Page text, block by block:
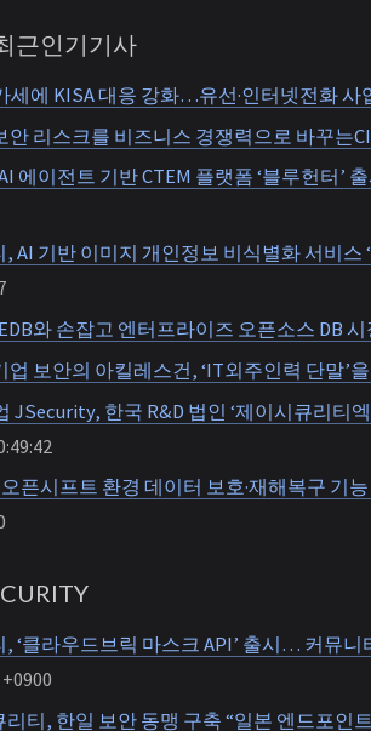
근인기기사
세에 KISA 대응 강화…유선·인터넷전화 사
안 리스크를 비즈니스 경쟁력으로 바꾸는
에이전트 기반 CTEM 플랫폼 ‘블루헌터’
AI 기반 이미지 개인정보 비식별화 서비스
와 손잡고 엔터프라이즈 오픈소스 DB
업 보안의 아킬레스건, ‘IT외주인력 단말’
JSecurity, 한국 R&D 법인 ‘제이시큐리티
픈시프트 환경 데이터 보호·재해복구 기
‘클라우드브릭 마스크 API’ 출시… 커뮤니
티, 한일 보안 동맹 구축 “일본 엔드포인